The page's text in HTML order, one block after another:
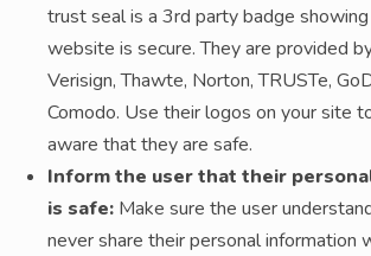
trust seal is a 3rd party badge
website is secure. They are provided
Verisign, Thawte, Norton, TRUSTe,
Comodo. Use their logos on your site
aware that they are safe.
Inform the user that their
is safe: Make sure the user
never share their personal information